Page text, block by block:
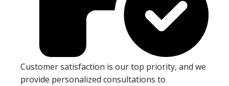
Customer satisfaction is our top priority, and we
provide personalized consultations to